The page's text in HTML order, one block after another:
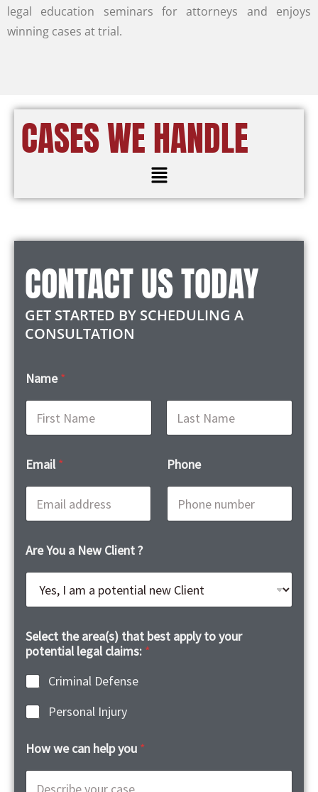
legal education seminars for attorneys and enjoys
winning cases at trial.
CASES WE HANDLE
Menu
CONTACT US TODAY
GET STARTED BY SCHEDULING A
CONSULTATION
Name*
Email* Phone
Are You a New Client ?
Select the area(s) that best apply to your
potential legal claims: *
Criminal Defense
Personal Injury
How we can help you *